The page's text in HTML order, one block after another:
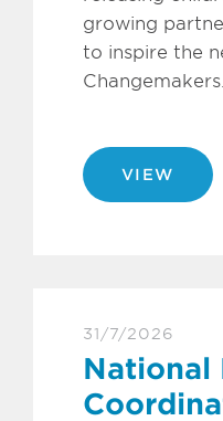
growing
to inspire the
Changemakers.
VIEW
National
31/7/2026